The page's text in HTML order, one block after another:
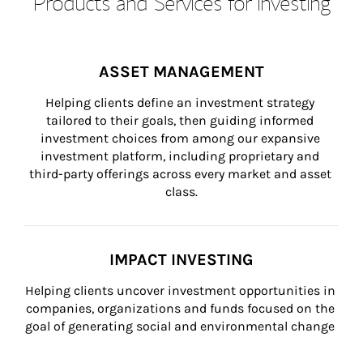
ASSET MANAGEMENT
Helping clients define an investment strategy
tailored to their goals, then guiding informed
investment choices from among our expansive
investment platform, including proprietary and
third-party offerings across every market and asset
class.
IMPACT INVESTING
Helping clients uncover investment opportunities in
companies, organizations and funds focused on the
goal of generating social and environmental change